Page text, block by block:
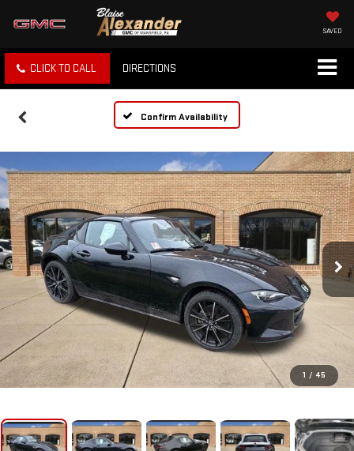
SAVED
CLICK TO CALL DIRECTIONS
Confirm Availability
1 / 45